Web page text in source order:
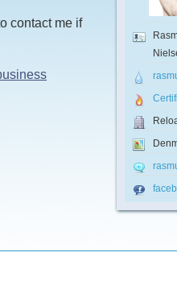
contact me if